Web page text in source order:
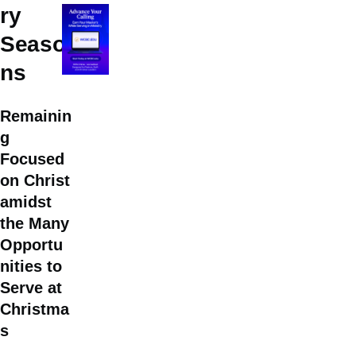
ry
Seaso
ns
Remainin
g
Focused
on Christ
amidst
the Many
Opportu
nities to
Serve at
Christma
s